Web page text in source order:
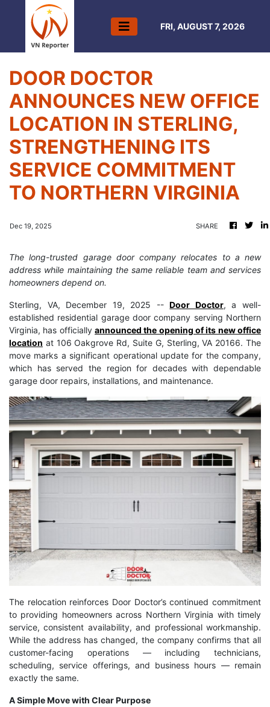
FRI, AUGUST 7, 2026
DOOR DOCTOR
ANNOUNCES NEW OFFICE
LOCATION IN STERLING,
STRENGTHENING ITS
SERVICE COMMITMENT
TO NORTHERN VIRGINIA
Dec 19, 2025 SHARE
The long-trusted garage door company relocates to a new
address while maintaining the same reliable team and services
homeowners depend on.
Sterling, VA, December 19, 2025 --Door Doctor, a well-
established residential garage door company serving Northern
Virginia, has officially announced the opening of its new office
location at 106 Oakgrove Rd, Suite G, Sterling, VA 20166. The
move marks a significant operational update for the company,
which has served the region for decades with dependable
garage door repairs, installations, and maintenance.
The relocation reinforces Door Doctor’s continued commitment
to providing homeowners across Northern Virginia with timely
service, consistent availability, and professional workmanship.
While the address has changed, the company confirms that all
customer-facing operations — including technicians,
scheduling, service offerings, and business hours — remain
exactly the same.
A Simple Move with Clear Purpose